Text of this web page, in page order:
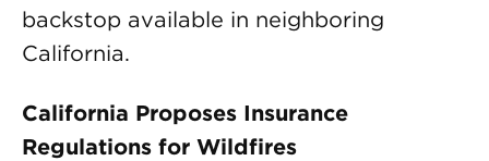
backstop available in neighboring
California.
California Proposes Insurance
Regulations for Wildfires